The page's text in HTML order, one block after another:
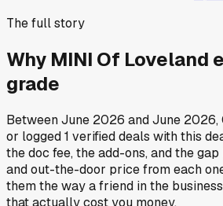
The full story
Why MINI Of Loveland
grade
BetweenJune 2026 andJune 2026,
or logged1 verified deals with this
the doc fee, the add-ons, and the
and out-the-door price from each
them the way a friend in the
that actually cost you money.